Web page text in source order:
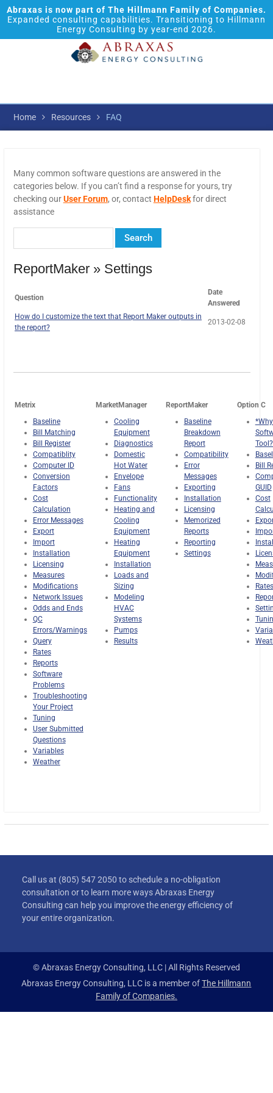
Abraxas is now part of The Hillmann Family of Companies.
Expanded consulting capabilities. Transitioning to Hillmann
Energy Consulting by year-end 2026.
Home Resources FAQ
Many common software questions are answered in the
categories below. If you can’t find a response for yours, try
checking ourUser Forum, or, contact HelpDeskfor direct
assistance
ReportMaker » Settings
Question
Date
Answered
How do I customize the text that Report Maker outputs in
the report?
2013-02-08
Metrix MarketManager ReportMaker
Option C
Baseline
Bill Matching
Bill Register
Compatiblity
Computer ID
Conversion
Factors
Cost
Calculation
Error Messages
Export
Import
Installation
Licensing
Measures
Modifications
Network Issues
Odds and Ends
QC
Errors/Warnings
Query
Rates
Reports
Software
Problems
Troubleshooting
Your Project
Tuning
User Submitted
Questions
Variables
Weather
Cooling
Equipment
Diagnostics
Domestic
Hot Water
Envelope
Fans
Functionality
Heating and
Cooling
Equipment
Heating
Equipment
Installation
Loads and
Sizing
Modeling
HVAC
Systems
Pumps
Results
Baseline
Breakdown
Report
Compatibility
Error
Messages
Exporting
Installation
Licensing
Memorized
Reports
Reporting
Settings
Bill
GUID
Cost
Rates
Call us at (805) 547 2050 to schedule a no-obligation
consultation or to learn more ways Abraxas Energy
Consulting can help you improve the energy efficiency of
your entire organization.
© Abraxas Energy Consulting, LLC | All Rights Reserved
Abraxas Energy Consulting, LLC is a member ofThe Hillmann
Family of Companies.